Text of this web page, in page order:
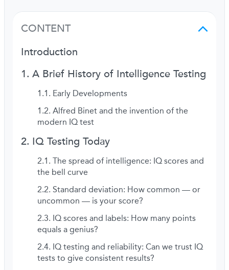
CONTENT
Introduction
A Brief History of Intelligence Testing
Early Developments
Alfred Binet and the invention of the
modern IQ test
IQ Testing Today
The spread of intelligence: IQ scores and
the bell curve
Standard deviation: How common — or
uncommon — is your score?
IQ scores and labels: How many points
equals a genius?
IQ testing and reliability: Can we trust IQ
tests to give consistent results?